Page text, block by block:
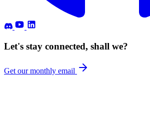
Let's stay connected, shall we?
Get our monthly email